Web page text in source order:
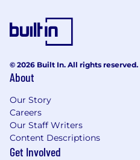
© 2026 Built In. All rights reserved.
About
Our Story
Careers
Our Staff Writers
Content Descriptions
Get Involved